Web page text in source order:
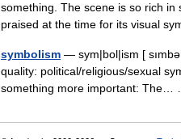
something. The scene is so rich
praised at the time for its visual
symbolism — sym|bol|ism [
quality: political/religious/sexual
something more important: